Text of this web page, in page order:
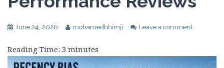
June 24, 2026 mohamedbhimji Leave a comment
Reading Time: 3 minutes